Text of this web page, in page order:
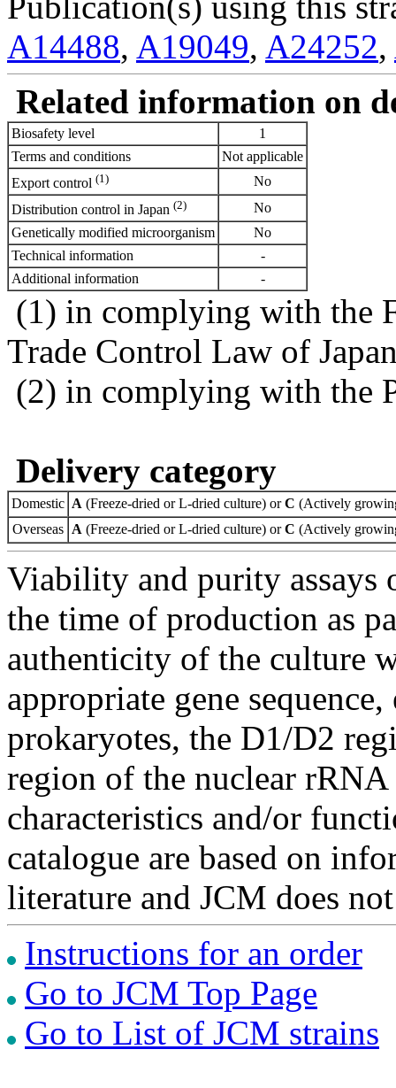
A14488, A19049, A24252,
Related information on
Biosafety level
1
Terms and conditions
Not applicable
Export control (1)
No
Distribution control in Japan (2)
No
Genetically modified microorganism
No
Technical information
-
Additional information
-
(1) in complying with the
Trade Control Law of
(2) in complying with the
Delivery category
Domestic A (Freeze-dried or L-dried culture) orC (Actively
Overseas A (Freeze-dried or L-dried culture) orC (Actively
Viability and purity assays
the time of production as
authenticity of the culture
appropriate gene
prokaryotes, the D1/D2
region of the nuclear
characteristics and/or
catalogue are based on
literature and JCM does
Instructions for an order
Go to JCM Top Page
Go to List of JCM strains